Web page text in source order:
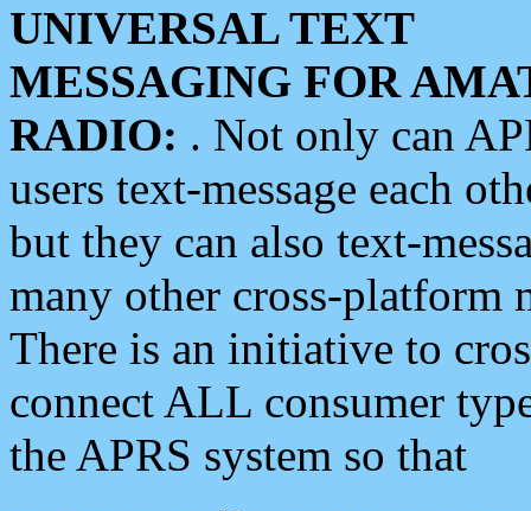
UNIVERSAL TEXT
MESSAGING FOR
RADIO: . Not only can
users text-message each
but they can also text-
many other cross-platform
There is an initiative to
connect ALL consumer
the APRS system so that